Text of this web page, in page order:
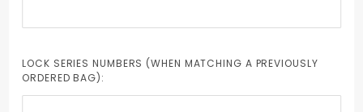
LOCK SERIES NUMBERS (WHEN MATCHING A PREVIOUSLY
ORDERED BAG):